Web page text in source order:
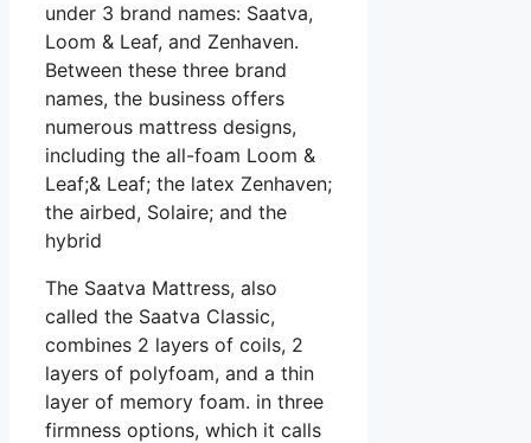
under 3 brand names: Saatva,
Loom & Leaf, and Zenhaven.
Between these three brand
names, the business offers
numerous mattress designs,
including the all-foam Loom &
Leaf;& Leaf; the latex Zenhaven;
the airbed, Solaire; and the
hybrid
The Saatva Mattress, also
called the Saatva Classic,
combines 2 layers of coils, 2
layers of polyfoam, and a thin
layer of memory foam. in three
firmness options, which it calls